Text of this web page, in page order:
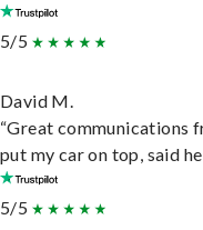
5/5
David M.
“Great communications
put my car on top, said
5/5